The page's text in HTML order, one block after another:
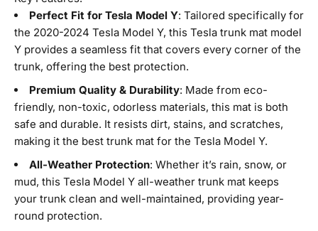
Perfect Fit for Tesla Model Y: Tailored specifically for
the 2020-2024 Tesla Model Y, this Tesla trunk mat model
Y provides a seamless fit that covers every corner of the
trunk, offering the best protection.
Premium Quality & Durability: Made from eco-
friendly, non-toxic, odorless materials, this mat is both
safe and durable. It resists dirt, stains, and scratches,
making it the best trunk mat for the Tesla Model Y.
All-Weather Protection: Whether it’s rain, snow, or
mud, this Tesla Model Y all-weather trunk mat keeps
your trunk clean and well-maintained, providing year-
round protection.